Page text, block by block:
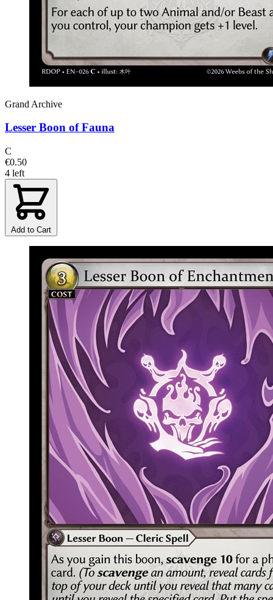
Grand Archive
Lesser Boon of Fauna
C
€0.50
4 left
Add to Cart